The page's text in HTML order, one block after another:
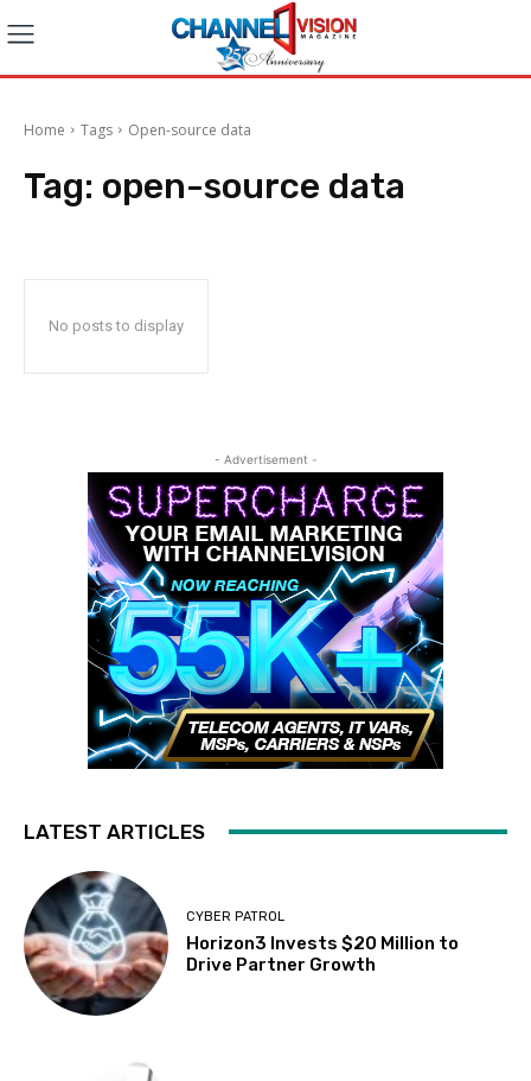
Home Tags Open-source data
Tag: open-source data
No posts to display
- Advertisement -
LATEST ARTICLES
CYBER PATROL
Horizon3 Invests $20 Million to
Drive Partner Growth